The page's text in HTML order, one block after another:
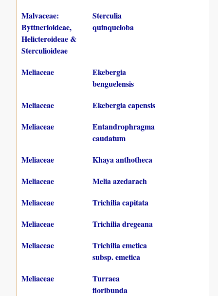
Malvaceae:
Byttnerioideae,
Helicteroideae &
Sterculioideae
Sterculia
quinqueloba
Meliaceae
Ekebergia
benguelensis
Meliaceae
Ekebergia capensis
Meliaceae
Entandrophragma
caudatum
Meliaceae
Khaya anthotheca
Meliaceae
Melia azedarach
Meliaceae
Trichilia capitata
Meliaceae
Trichilia dregeana
Meliaceae
Trichilia emetica
subsp. emetica
Meliaceae
Turraea
floribunda